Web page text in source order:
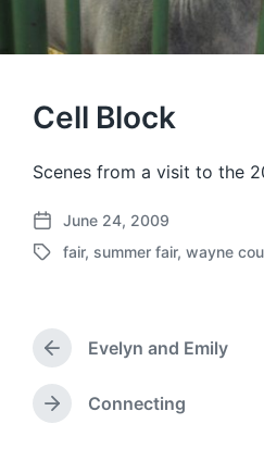
Cell Block
Scenes from a visit to the
P
o
a
e
June 24, 2009
T
g
e
w
fair, summer fair, wayne
P
r
e
v
Evelyn and Emily
N
Connecting